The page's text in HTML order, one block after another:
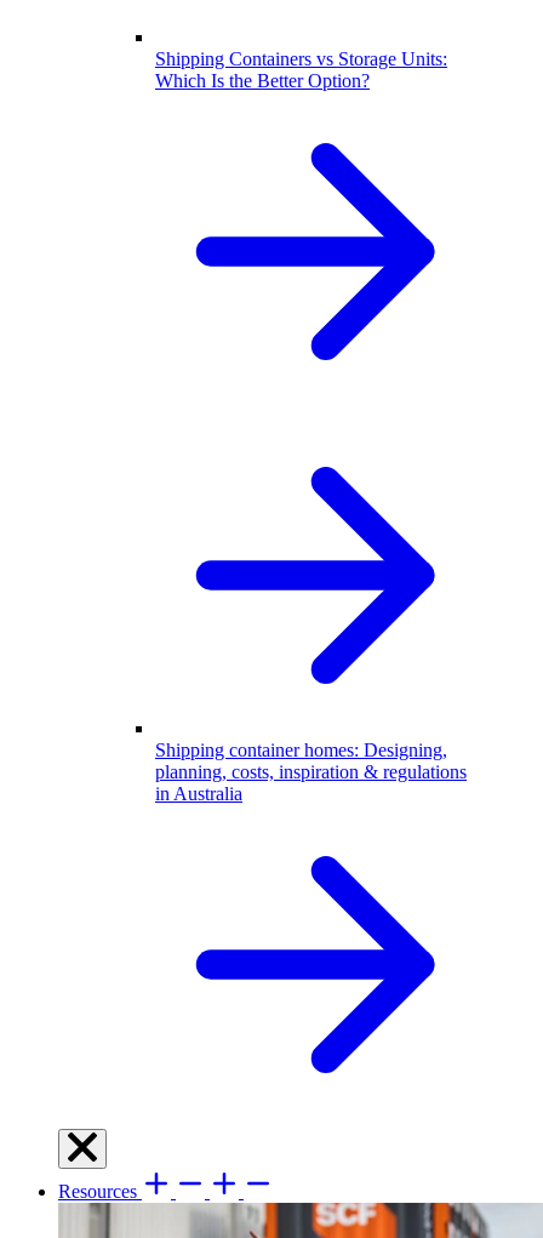
Shipping Containers vs Storage Units:
Which Is the Better Option?
Shipping container homes: Designing,
planning, costs, inspiration & regulations
in Australia
Resources